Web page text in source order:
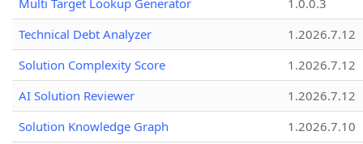
Multi Target Lookup Generator
1.0.0.3
Technical Debt Analyzer
1.2026.7.12
Solution Complexity Score
1.2026.7.12
AI Solution Reviewer
1.2026.7.12
Solution Knowledge Graph
1.2026.7.10